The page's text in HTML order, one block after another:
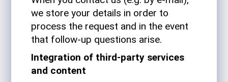
we store your details in order to
process the request and in the event
that follow-up ques­tions arise.
Inte­gra­tion of third-party ser­vices
and content